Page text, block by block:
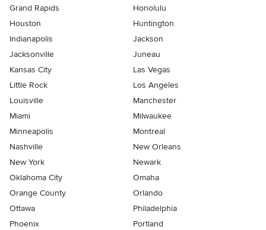
Grand Rapids
Honolulu
Houston
Huntington
Indianapolis
Jackson
Jacksonville
Juneau
Kansas City
Las Vegas
Little Rock
Los Angeles
Louisville
Manchester
Miami
Milwaukee
Minneapolis
Montreal
Nashville
New Orleans
New York
Newark
Oklahoma City
Omaha
Orange County
Orlando
Ottawa
Philadelphia
Phoenix
Portland